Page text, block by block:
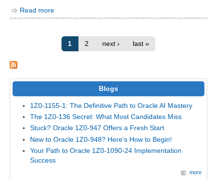
Read more
1 2 next › last »
Blogs
1Z0-1155-1: The Definitive Path to Oracle AI Mastery
The 1Z0-136 Secret: What Most Candidates Miss
Stuck? Oracle 1Z0-947 Offers a Fresh Start
New to Oracle 1Z0-948? Here's How to Begin!
Your Path to Oracle 1Z0-1090-24 Implementation
Success
more